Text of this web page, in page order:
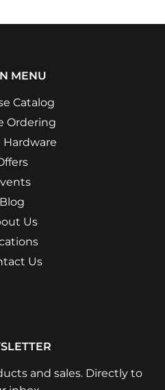
MENU
Catalog
Ordering
Hardware
Blog
Us
Us
and sales. Directly to